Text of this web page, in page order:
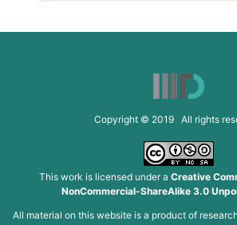
Copyright © 2019 All rights
This work is licensed under a Creative
NonCommercial-ShareAlike 3.0
All material on this website is a product of